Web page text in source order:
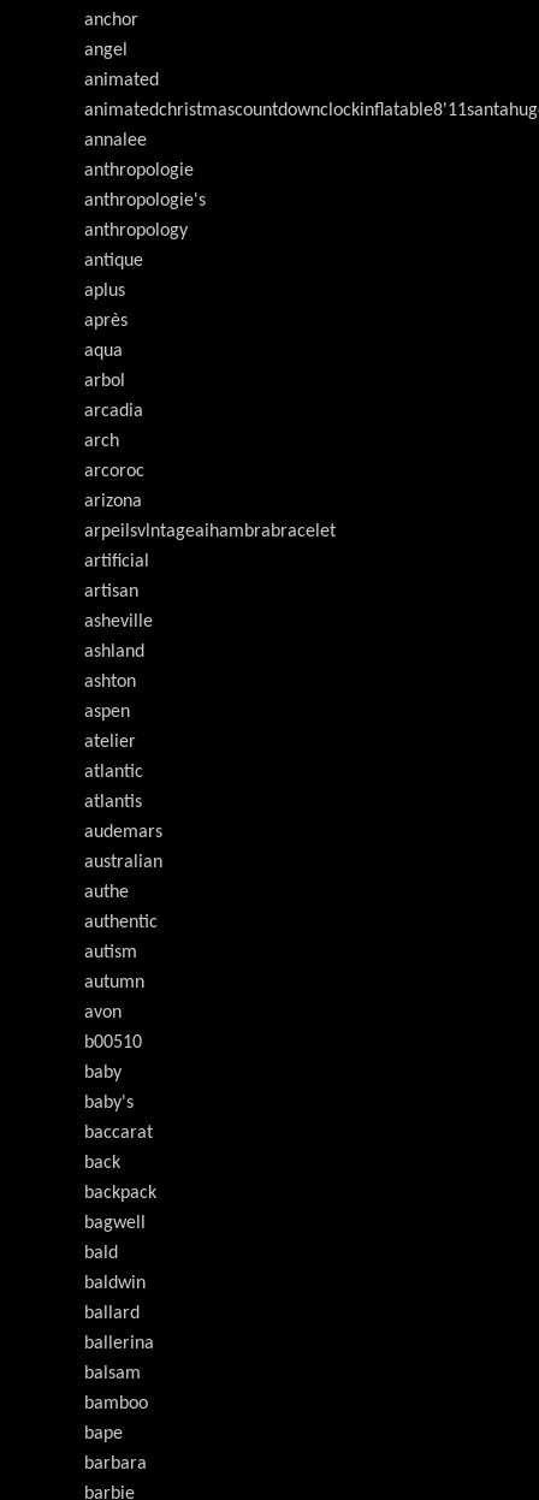
anchor
angel
animated
annalee
anthropologie
anthropologie's
anthropology
antique
aplus
après
aqua
arbol
arcadia
arch
arcoroc
arizona
arpeilsvlntageaihambrabracelet
artificial
artisan
asheville
ashland
ashton
aspen
atelier
atlantic
atlantis
audemars
australian
authe
authentic
autism
autumn
avon
b00510
baby
baby's
baccarat
back
backpack
bagwell
bald
baldwin
ballard
ballerina
balsam
bamboo
bape
barbara
barbie